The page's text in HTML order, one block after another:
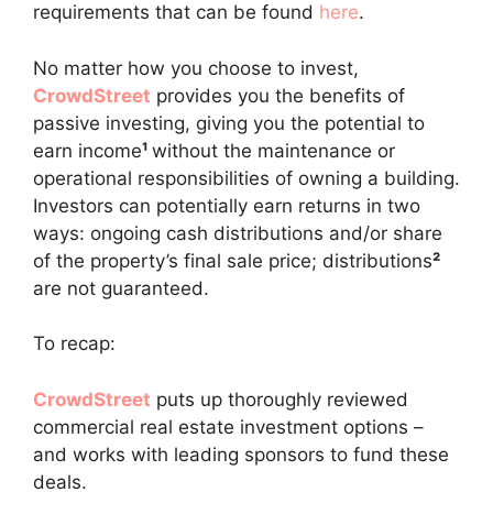
requirements that can be found here.
No matter how you choose to invest,
CrowdStreet provides you the benefits of
passive investing, giving you the potential to
earn income¹ without the maintenance or
operational responsibilities of owning a building.
Investors can potentially earn returns in two
ways: ongoing cash distributions and/or share
of the property’s final sale price; distributions²
are not guaranteed.
To recap:
CrowdStreet puts up thoroughly reviewed
commercial real estate investment options –
and works with leading sponsors to fund these
deals.